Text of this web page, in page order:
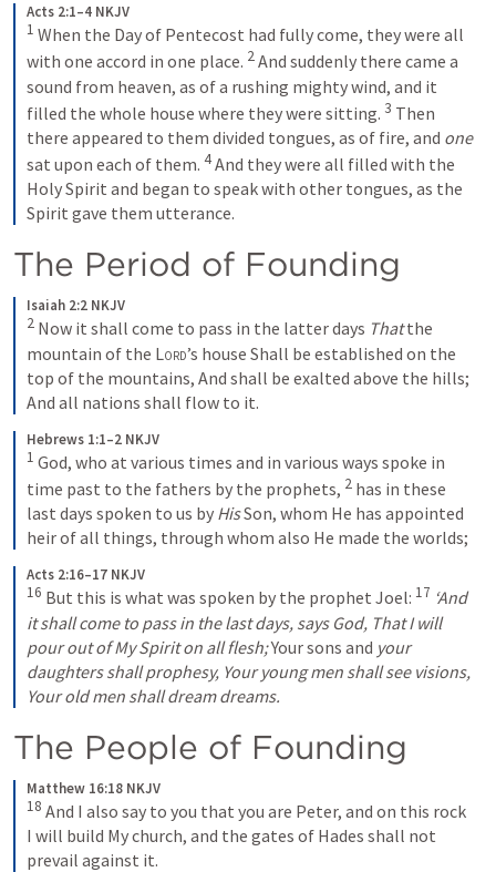
Acts 2:1–4 NKJV
1 When the Day of Pentecost had fully come, they were all
with one accord in one place. 2And suddenly there came a
sound from heaven, as of a rushing mighty wind, and it
filled the whole house where they were sitting. 3 Then
there appeared to them divided tongues, as of fire, and one
sat upon each of them. 4And they were all filled with the
Holy Spirit and began to speak with other tongues, as the
Spirit gave them utterance.
The Period of Founding
Isaiah 2:2 NKJV
2 Now it shall come to pass in the latter days That the
mountain of the Lord’s house Shall be established on the
top of the mountains, And shall be exalted above the hills;
And all nations shall flow to it.
Hebrews 1:1–2 NKJV
1 God, who at various times and in various ways spoke in
time past to the fathers by the prophets, 2 has in these
last days spoken to us by His Son, whom He has appointed
heir of all things, through whom also He made the worlds;
Acts 2:16–17 NKJV
16 But this is what was spoken by the prophet Joel: 17 ‘And
it shall come to pass in the last days, says God, That I will
pour out of My Spirit on all flesh;Your sons and your
daughters shall prophesy, Your young men shall see visions,
Your old men shall dream dreams.
The People of Founding
Matthew 16:18 NKJV
18 And I also say to you that you are Peter, and on this rock
I will build My church, and the gates of Hades shall not
prevail against it.